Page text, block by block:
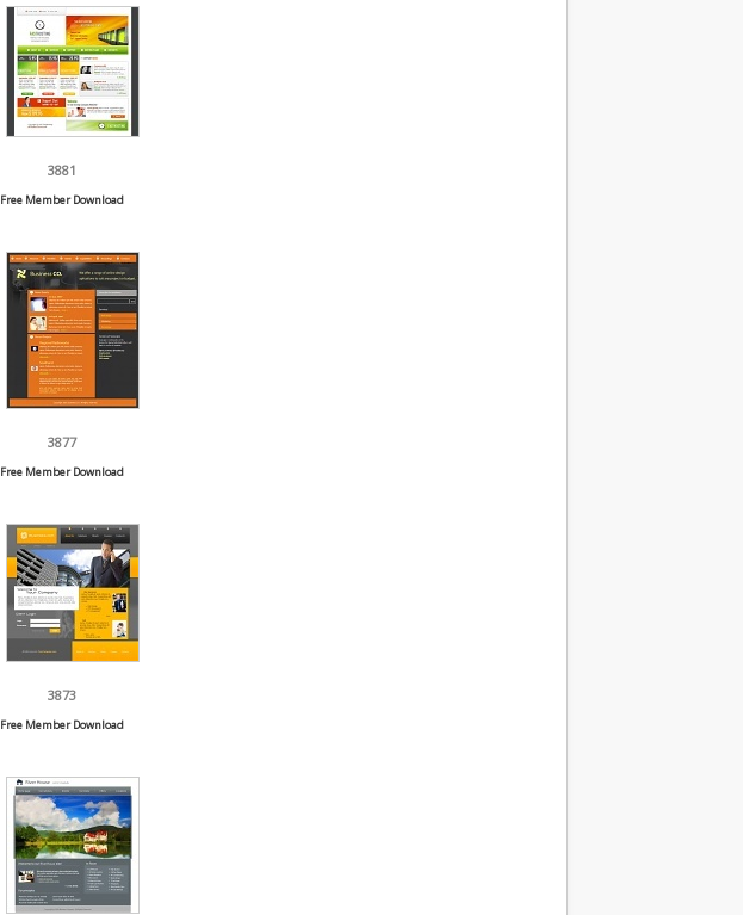
3881
Free Member Download
3877
Free Member Download
3873
Free Member Download